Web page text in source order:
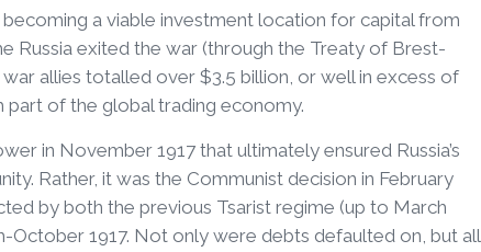
a viable investment location for capital from
Russia exited the war (through the Treaty of Brest-
allies totalled over $3.5 billion, or well in excess of
part of the global trading economy.
in November 1917 that ultimately ensured Russia’s
Rather, it was the Communist decision in February
by both the previous Tsarist regime (up to March
October 1917. Not only were debts defaulted on, but all